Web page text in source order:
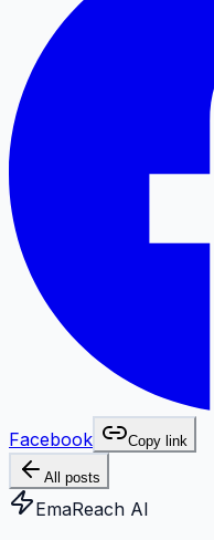
Facebook Copy link
All posts
EmaReach AI